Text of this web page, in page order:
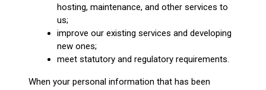
hosting, maintenance, and other services to
us;
improve our existing services and developing
new ones;
meet statutory and regulatory requirements.
When your personal information that has been